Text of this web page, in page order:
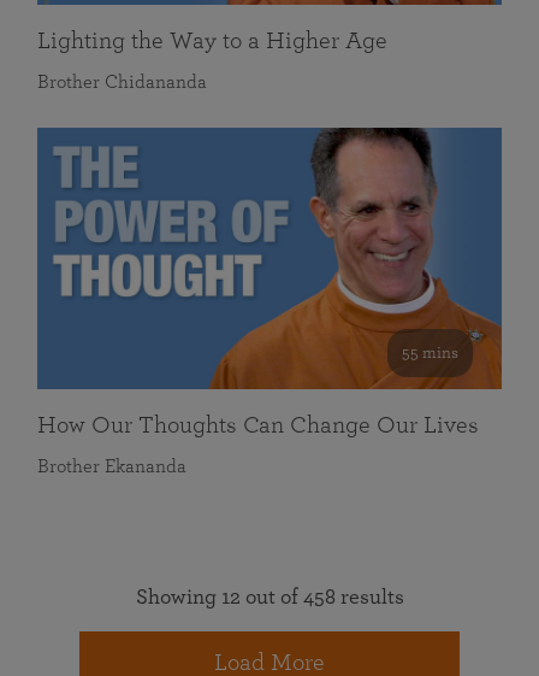
Lighting the Way to a Higher Age
Brother Chidananda
55 mins
How Our Thoughts Can Change Our Lives
Brother Ekananda
Showing 12 out of 458 results
Load More